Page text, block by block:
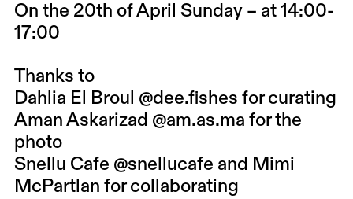
On the 20th of April Sunday – at 14:00-
17:00
Thanks to
Dahlia El Broul @dee.fishes for curating
Aman Askarizad @am.as.ma for the
photo
Snellu Cafe @snellucafe and Mimi
McPartlan for collaborating